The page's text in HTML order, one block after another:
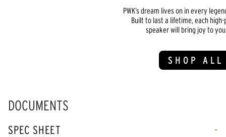
PWK’s dream lives on in every
Built to last a lifetime, each
speaker will bring joy to
SHOP
DOCUMENTS
SPEC SHEET